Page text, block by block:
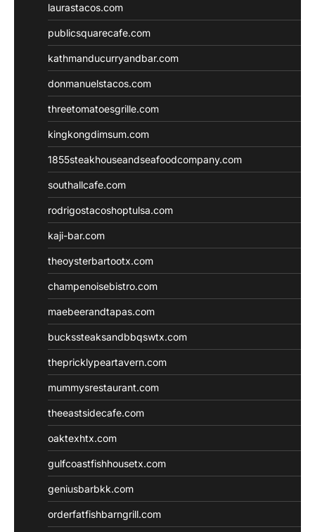
laurastacos.com
publicsquarecafe.com
kathmanducurryandbar.com
donmanuelstacos.com
threetomatoesgrille.com
kingkongdimsum.com
1855steakhouseandseafoodcompany.com
southallcafe.com
rodrigostacoshoptulsa.com
kaji-bar.com
theoysterbartootx.com
champenoisebistro.com
maebeerandtapas.com
buckssteaksandbbqswtx.com
thepricklypeartavern.com
mummysrestaurant.com
theeastsidecafe.com
oaktexhtx.com
gulfcoastfishhousetx.com
geniusbarbkk.com
orderfatfishbarngrill.com